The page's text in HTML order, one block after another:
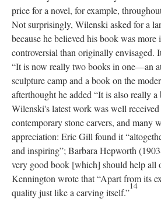
price for a novel, for example,
Not surprisingly, Wilenski asked for a
because he believed his book was more
controversial than originally envisaged.
“It is now really two books in one—an
sculpture camp and a book on the
afterthought he added “It is also really
Wilenski's latest work was well
contemporary stone carvers, and many
appreciation: Eric Gill found it
and inspiring”; Barbara Hepworth
very good book [which] should help all
Kennington wrote that “Apart from its
quality just like a carving itself.”
14